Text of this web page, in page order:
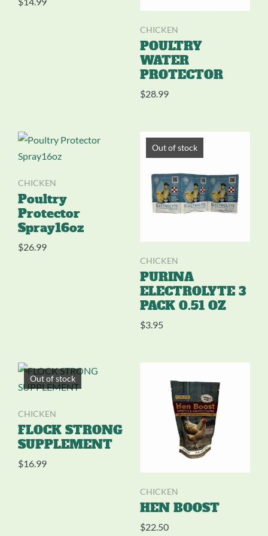
CHICKEN
POULTRY
WATER
PROTECTOR
$28.99
CHICKEN
Poultry
Protector
Spray16oz
$26.99
Out of stock
CHICKEN
PURINA
ELECTROLYTE 3
PACK 0.51 OZ
$3.95
Out of stock
CHICKEN
FLOCK STRONG
SUPPLEMENT
$16.99
CHICKEN
HEN BOOST
$22.50